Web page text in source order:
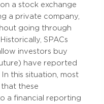
a stock exchange
a private company,
going through
SPACs
investors buy
have reported
In this situation, most
these
a financial reporting